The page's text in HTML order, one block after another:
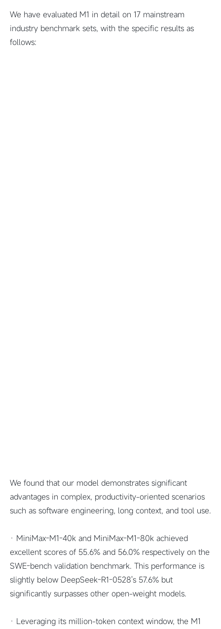
We have evaluated M1 in detail on 17 mainstream
industry benchmark sets, with the specific results as
follows:
We found that our model demonstrates significant
advantages in complex, productivity-oriented scenarios
such as software engineering, long context, and tool use.
· MiniMax-M1-40k and MiniMax-M1-80k achieved
excellent scores of 55.6% and 56.0% respectively on the
SWE-bench validation benchmark. This performance is
slightly below DeepSeek-R1-0528's 57.6% but
significantly surpasses other open-weight models.
· Leveraging its million-token context window, the M1